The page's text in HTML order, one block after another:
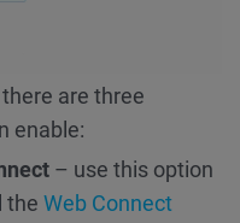
are three
enable:
– use this option
the Web Connect